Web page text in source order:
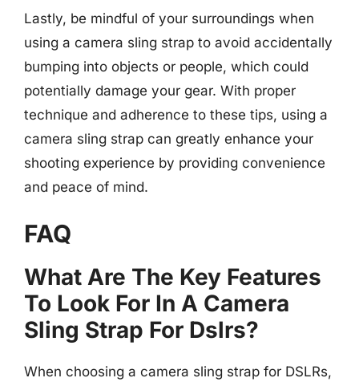
Lastly, be mindful of your surroundings when
using a camera sling strap to avoid accidentally
bumping into objects or people, which could
potentially damage your gear. With proper
technique and adherence to these tips, using a
camera sling strap can greatly enhance your
shooting experience by providing convenience
and peace of mind.
FAQ
What Are The Key Features
To Look For In A Camera
Sling Strap For Dslrs?
When choosing a camera sling strap for DSLRs,